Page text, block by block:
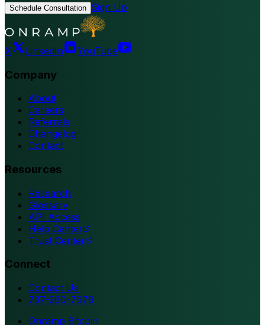
Schedule Consultation Sign Up
X LinkedIn YouTube
Company
About
Careers
Referrals
Changelog
Contact
Resources
Research
Glossary
API Access
Help Center
Trust Center
Connect
Contact Us
737-260-7979
Onramp Bitcoin